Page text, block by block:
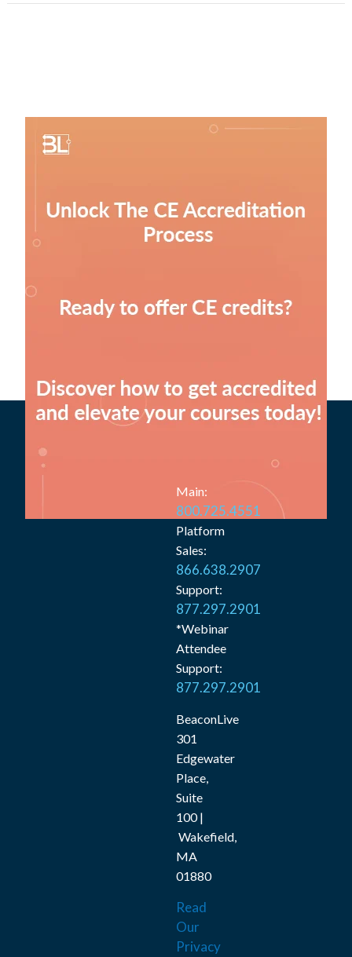
Main:
800.725.4551
Platform
Sales:
866.638.2907
Support:
877.297.2901
*Webinar
Attendee
Support:
877.297.2901
BeaconLive
301
Edgewater
Place,
Suite
100 |
Wakefield,
MA
01880
Read
Our
Privacy